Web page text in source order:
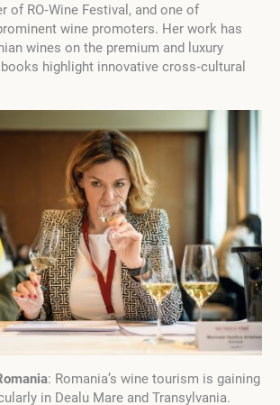
of RO‑Wine Festival, and one of
wine promoters. Her work has
wines on the premium and luxury
highlight innovative cross‑cultural
: Romania’s wine tourism is gaining
in Dealu Mare and Transylvania.